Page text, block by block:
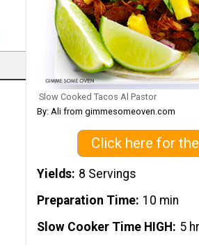
Slow Cooked Tacos Al Pastor
By: Ali from gimmesomeoven.com
Click here for
Yields 8 Servings
Preparation Time 10 min
Slow Cooker Time HIGH 5 hr